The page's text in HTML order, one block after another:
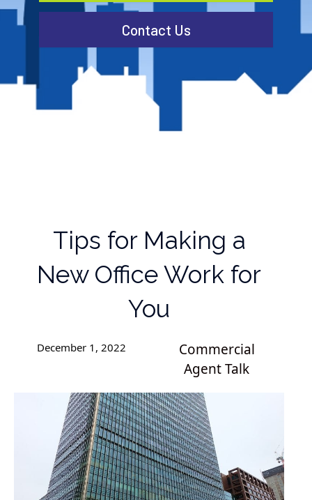
Contact Us
Tips for Making a
New Office Work for
You
December 1, 2022
Commercial
Agent Talk